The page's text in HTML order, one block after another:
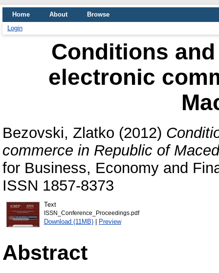
Home About
Browse
Login
Conditions
electronic
Bezovski, Zlatko (2012)
commerce in Republic of
for Business, Economy and
ISSN 1857-8373
Text
ISSN_Conference_Proceedings.pdf
Download (11MB)| Preview
Abstract